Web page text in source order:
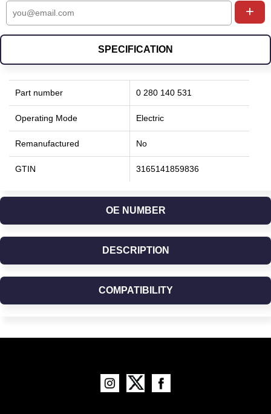
+
SPECIFICATION
Part number 0 280 140 531
Operating Mode Electric
Remanufactured No
GTIN 3165141859836
OE NUMBER
DESCRIPTION
COMPATIBILITY